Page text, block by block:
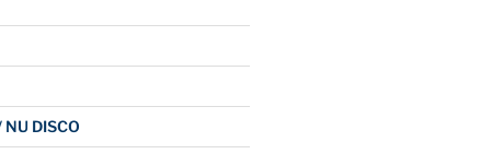
NU DISCO